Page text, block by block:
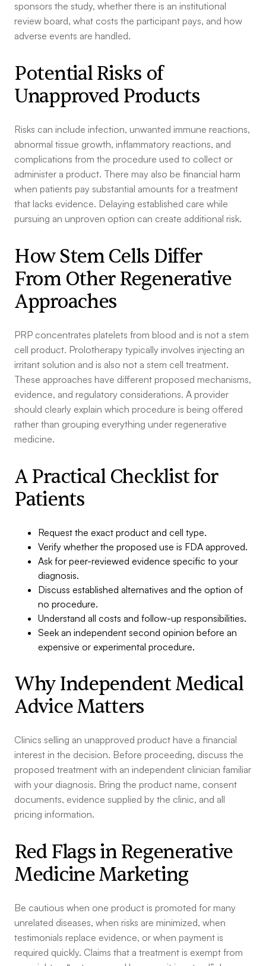
sponsors the study, whether there is an institutional
review board, what costs the participant pays, and how
adverse events are handled.
Potential Risks of
Unapproved Products
Risks can include infection, unwanted immune reactions,
abnormal tissue growth, inflammatory reactions, and
complications from the procedure used to collect or
administer a product. There may also be financial harm
when patients pay substantial amounts for a treatment
that lacks evidence. Delaying established care while
pursuing an unproven option can create additional risk.
How Stem Cells Differ
From Other Regenerative
Approaches
PRP concentrates platelets from blood and is not a stem
cell product. Prolotherapy typically involves injecting an
irritant solution and is also not a stem cell treatment.
These approaches have different proposed mechanisms,
evidence, and regulatory considerations. A provider
should clearly explain which procedure is being offered
rather than grouping everything under regenerative
medicine.
A Practical Checklist for
Patients
Request the exact product and cell type.
Verify whether the proposed use is FDA approved.
Ask for peer-reviewed evidence specific to your
diagnosis.
Discuss established alternatives and the option of
no procedure.
Understand all costs and follow-up responsibilities.
Seek an independent second opinion before an
expensive or experimental procedure.
Why Independent Medical
Advice Matters
Clinics selling an unapproved product have a financial
interest in the decision. Before proceeding, discuss the
proposed treatment with an independent clinician familiar
with your diagnosis. Bring the product name, consent
documents, evidence supplied by the clinic, and all
pricing information.
Red Flags in Regenerative
Medicine Marketing
Be cautious when one product is promoted for many
unrelated diseases, when risks are minimized, when
testimonials replace evidence, or when payment is
required quickly. Claims that a treatment is exempt from